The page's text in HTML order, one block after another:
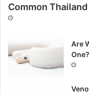
Common
Are
One?